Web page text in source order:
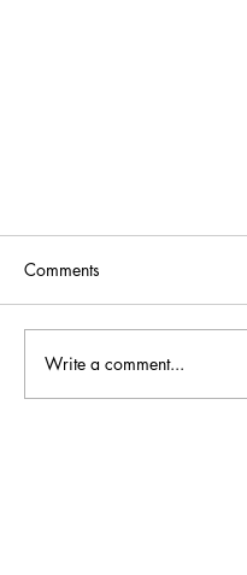
Comments
Write a comment...